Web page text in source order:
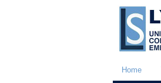
Home